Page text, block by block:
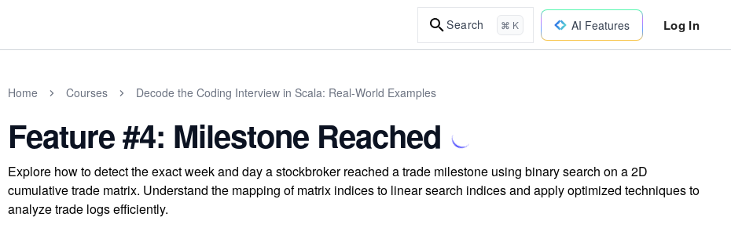
Search ⌘ K AI Features Log In
Home Courses Decode the Coding Interview in Scala: Real-World Examples
Feature #4: Milestone Reached
Explore how to detect the exact week and day a stockbroker reached a trade milestone using binary search on a 2D
cumulative trade matrix. Understand the mapping of matrix indices to linear search indices and apply optimized techniques to
analyze trade logs efficiently.